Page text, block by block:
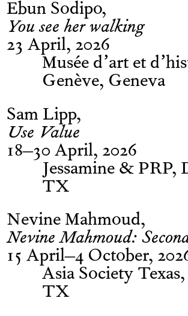
Ebun Sodipo
You see her walking
23 April, 2026
Musée d’art et
Genève, Geneva
Sam Lipp
Use Value
18–30 April, 2026
Jessamine & PRP,
TX
Nevine Mahmoud
Nevine Mahmoud:
15 April–4 October,
Asia Society
TX